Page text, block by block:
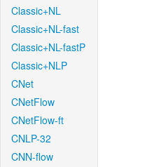
Classic+NL
Classic+NL-fast
Classic+NL-fastP
Classic+NLP
CNet
CNetFlow
CNetFlow-ft
CNLP-32
CNN-flow